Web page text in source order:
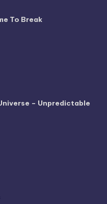
To Break
– Unpredictable